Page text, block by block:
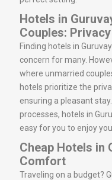
Hotels in
Couples:
Finding hotels in
concern for many.
where unmarried
hotels prioritize the
ensuring a pleasant
processes, hotels in
easy for you to enjoy
Cheap Hotels in
Comfort
Traveling on a budget?